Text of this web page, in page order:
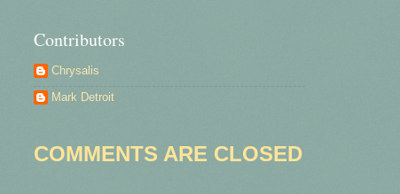
Contributors
Chrysalis
Mark Detroit
COMMENTS ARE CLOSED